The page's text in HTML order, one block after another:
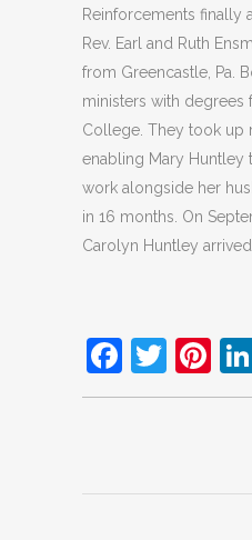
Reinforcements finally
Rev. Earl and Ruth
from Greencastle, Pa.
ministers with degrees
College. They took up
enabling Mary Huntley
work alongside her
in 16 months. On
Carolyn Huntley